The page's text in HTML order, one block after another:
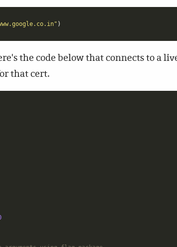
)
the code below that connects to a
that cert.